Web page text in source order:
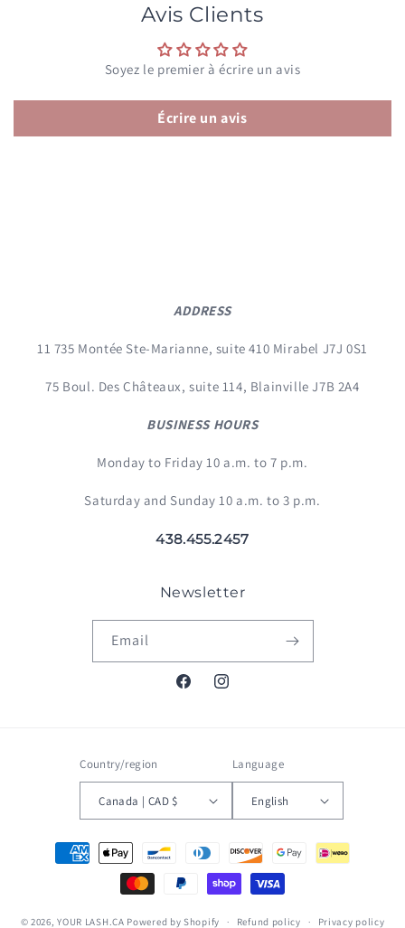
Avis Clients
Soyez le premier à écrire un avis
Écrire un avis
ADDRESS
11 735 Montée Ste-Marianne, suite 410 Mirabel J7J 0S1
75 Boul. Des Châteaux, suite 114, Blainville J7B 2A4
BUSINESS HOURS
Monday to Friday 10 a.m. to 7 p.m.
Saturday and Sunday 10 a.m. to 3 p.m.
438.455.2457
Newsletter
Email
FacebookInstagram
Country/region
Canada | CAD $
Language
English
Payment
methods
© 2026,YOUR LASH.CA Powered by Shopify Refund policy Privacy policy